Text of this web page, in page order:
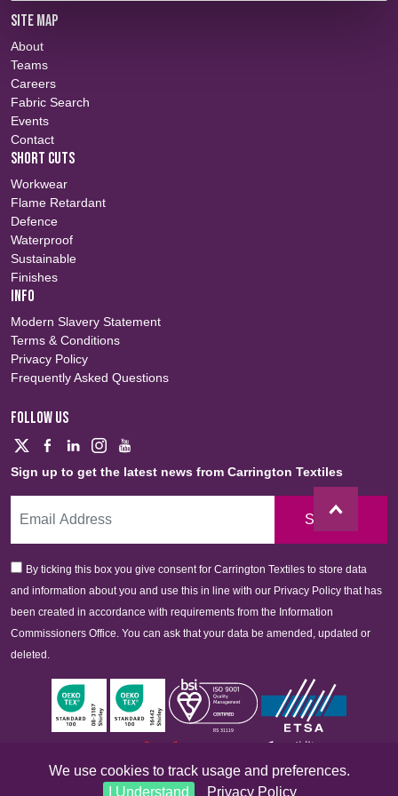
We use cookies to track usage and preferences.
I Understand
Privacy Policy
SITE MAP
About
Teams
Careers
Fabric Search
Events
Contact
SHORT CUTS
Workwear
Flame Retardant
Defence
Waterproof
Sustainable
Finishes
INFO
Modern Slavery Statement
Terms & Conditions
Privacy Policy
Frequently Asked Questions
FOLLOW US
Sign up to get the latest news from Carrington Textiles
Sign Up
By ticking this box you give consent for Carrington Textiles to store data
and information about you and use this in line with our Privacy Policy that has
been created in accordance with requirements from the Information
Commissioners Office. You can ask that your data be amended, updated or
deleted.